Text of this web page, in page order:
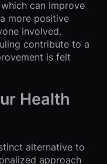
can improve
more positive
involved.
contribute to a
is felt
Health
alternative to
approach